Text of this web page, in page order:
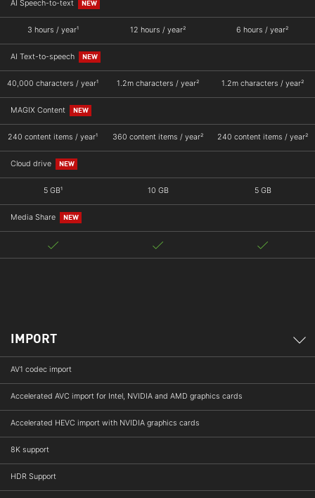
AI Speech-to-text NEW
3 hours / year¹ 12 hours / year² 6 hours / year²
AI Text-to-speech NEW
40,000 characters / year¹ 1.2m characters / year² 1.2m characters / year²
MAGIX Content NEW
240 content items / year¹ 360 content items / year² 240 content items / year²
Cloud drive NEW
5 GB¹ 10 GB 5 GB
Media Share NEW
IMPORT
AV1 codec import
Accelerated AVC import for Intel, NVIDIA and AMD graphics cards
Accelerated HEVC import with NVIDIA graphics cards
8K support
HDR Support